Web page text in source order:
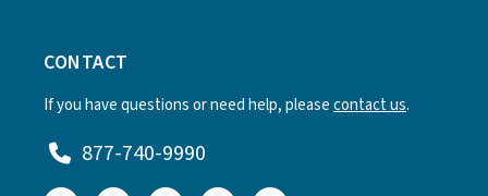
CONTACT
If you have questions or need help, pleasecontact us.
877-740-9990